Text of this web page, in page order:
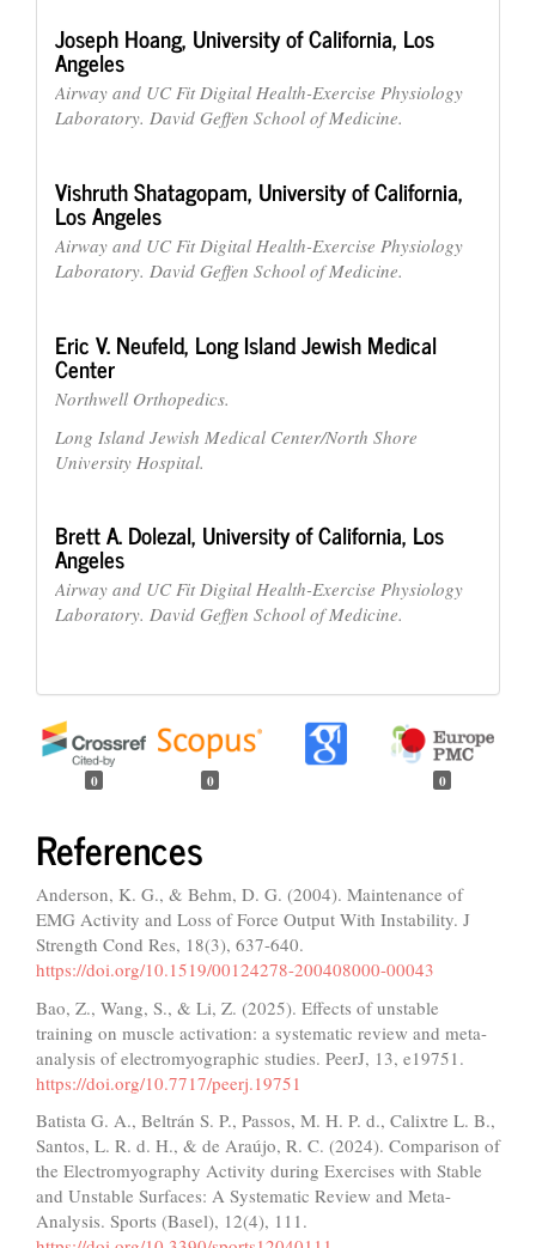
Joseph Hoang, University of California, Los
Angeles
Airway and UC Fit Digital Health-Exercise Physiology
Laboratory. David Geffen School of Medicine.
Vishruth Shatagopam, University of California,
Los Angeles
Airway and UC Fit Digital Health-Exercise Physiology
Laboratory. David Geffen School of Medicine.
Eric V. Neufeld, Long Island Jewish Medical
Center
Northwell Orthopedics.
Long Island Jewish Medical Center/North Shore
University Hospital.
Brett A. Dolezal, University of California, Los
Angeles
Airway and UC Fit Digital Health-Exercise Physiology
Laboratory. David Geffen School of Medicine.
0 0 0
References
Anderson, K. G., & Behm, D. G. (2004). Maintenance of
EMG Activity and Loss of Force Output With Instability. J
Strength Cond Res, 18(3), 637-640.
https://doi.org/10.1519/00124278-200408000-00043
Bao, Z., Wang, S., & Li, Z. (2025). Effects of unstable
training on muscle activation: a systematic review and meta-
analysis of electromyographic studies. PeerJ, 13, e19751.
https://doi.org/10.7717/peerj.19751
Batista G. A., Beltrán S. P., Passos, M. H. P. d., Calixtre L. B.,
Santos, L. R. d. H., & de Araújo, R. C. (2024). Comparison of
the Electromyography Activity during Exercises with Stable
and Unstable Surfaces: A Systematic Review and Meta-
Analysis. Sports (Basel), 12(4), 111.